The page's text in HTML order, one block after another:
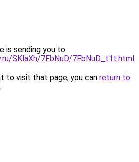
is sending you to
SKlaXh/7FbNuD/7FbNuD_t1t.html.
to visit that page, you can return to
.